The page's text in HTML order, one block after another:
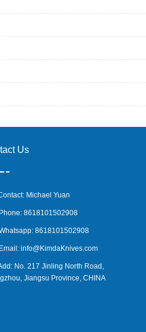
Us
Michael Yuan
Phone: 8618101502908
8618101502908
Email: info@KimdaKnives.com
No. 217 Jinling North Road,
Jiangsu Province, CHINA